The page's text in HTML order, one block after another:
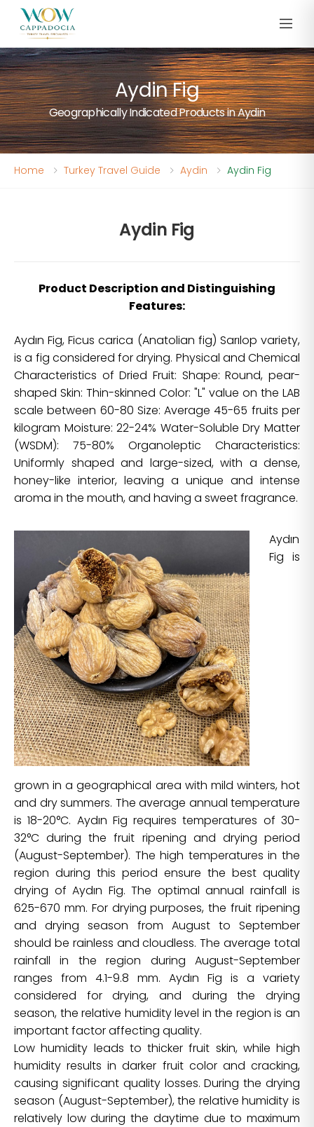
Aydin Fig
Geographically Indicated Products in Aydin
Home Turkey Travel Guide Aydin Aydin Fig
Aydin Fig
Product Description and Distinguishing
Features:
Aydın Fig, Ficus carica (Anatolian fig) Sarılop variety,
is a fig considered for drying. Physical and Chemical
Characteristics of Dried Fruit: Shape: Round, pear-
shaped Skin: Thin-skinned Color: "L" value on the LAB
scale between 60-80 Size: Average 45-65 fruits per
kilogram Moisture: 22-24% Water-Soluble Dry Matter
(WSDM): 75-80% Organoleptic Characteristics:
Uniformly shaped and large-sized, with a dense,
honey-like interior, leaving a unique and intense
aroma in the mouth, and having a sweet fragrance.
Aydın
Fig is
grown in a geographical area with mild winters, hot
and dry summers. The average annual temperature
is 18-20°C. Aydın Fig requires temperatures of 30-
32°C during the fruit ripening and drying period
(August-September). The high temperatures in the
region during this period ensure the best quality
drying of Aydın Fig. The optimal annual rainfall is
625-670 mm. For drying purposes, the fruit ripening
and drying season from August to September
should be rainless and cloudless. The average total
rainfall in the region during August-September
ranges from 4.1-9.8 mm. Aydın Fig is a variety
considered for drying, and during the drying
season, the relative humidity level in the region is an
important factor affecting quality.
Low humidity leads to thicker fruit skin, while high
humidity results in darker fruit color and cracking,
causing significant quality losses. During the drying
season (August-September), the relative humidity is
relatively low during the daytime due to maximum